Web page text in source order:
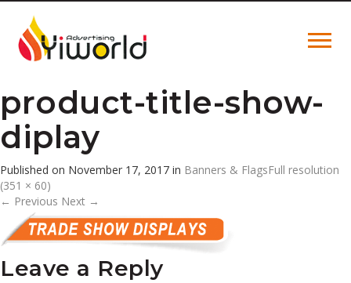
product-title-show-
diplay
Published on November 17, 2017 in Banners & FlagsFull resolution
(351 × 60)
← Previous Next →
Leave a Reply